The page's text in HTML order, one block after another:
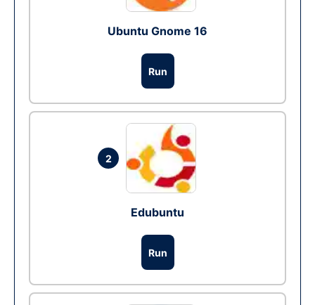
Ubuntu Gnome 16
Run
2
Edubuntu
Run